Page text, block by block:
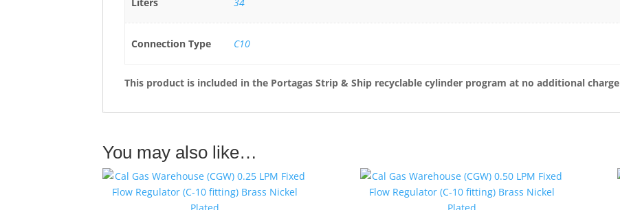
Connection Type C10
This product is included in the Portagas Strip & Ship recyclable cylinder program at no additional charge
You may also like…